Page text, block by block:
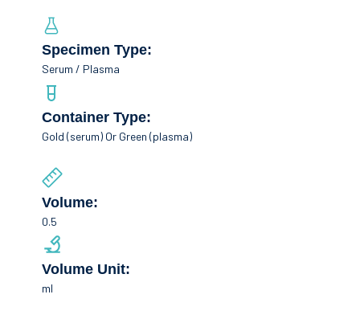
Specimen Type:
Serum / Plasma
Container Type:
Gold (serum) Or Green (plasma)
Volume:
0.5
Volume Unit:
ml